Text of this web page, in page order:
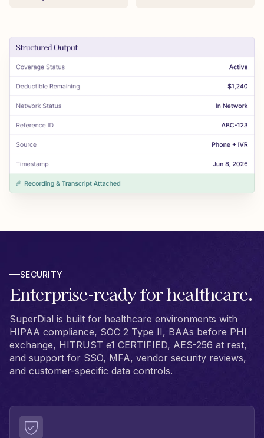
SECURITY
Enterprise-ready for healthcare.
SuperDial is built for healthcare environments with
HIPAA compliance, SOC 2 Type II, BAAs before PHI
exchange, HITRUST e1 CERTIFIED, AES-256 at rest,
and support for SSO, MFA, vendor security reviews,
and customer-specific data controls.